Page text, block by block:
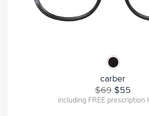
carber
$69$55
including FREE prescription